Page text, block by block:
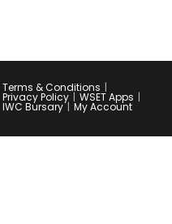
Terms & Conditions
Privacy Policy WSET Apps
IWC Bursary My Account